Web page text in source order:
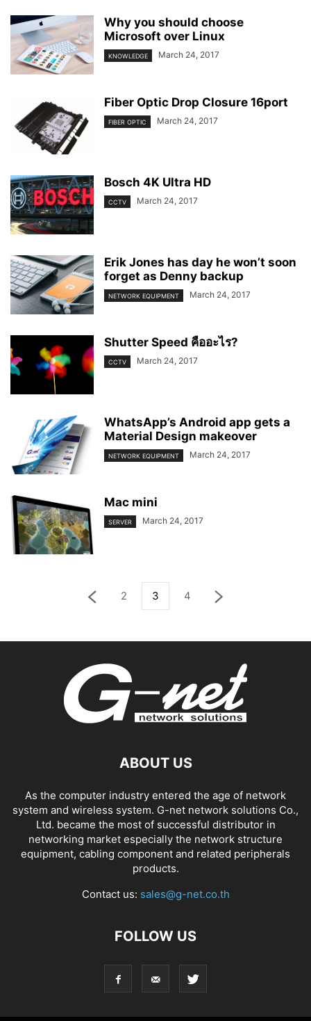
Why you should choose
Microsoft over Linux
KNOWLEDGE March 24, 2017
Fiber Optic Drop Closure 16port
FIBER OPTIC March 24, 2017
Bosch 4K Ultra HD
CCTV March 24, 2017
Erik Jones has day he won’t soon
forget as Denny backup
NETWORK EQUIPMENT March 24, 2017
Shutter Speed คืออะไร?
CCTV March 24, 2017
WhatsApp’s Android app gets a
Material Design makeover
NETWORK EQUIPMENT March 24, 2017
Mac mini
SERVER March 24, 2017
2 3 4
ABOUT US
As the computer industry entered the age of network
system and wireless system. G-net network solutions Co.,
Ltd. became the most of successful distributor in
networking market especially the network structure
equipment, cabling component and related peripherals
products.
Contact us: sales@g-net.co.th
FOLLOW US